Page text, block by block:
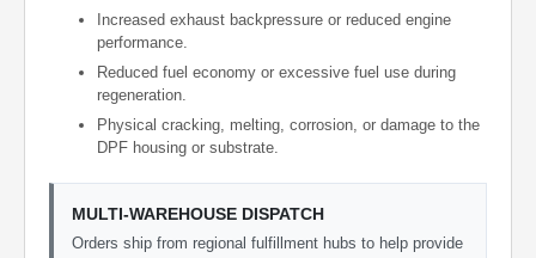
Increased exhaust backpressure or reduced engine
performance.
Reduced fuel economy or excessive fuel use during
regeneration.
Physical cracking, melting, corrosion, or damage to the
DPF housing or substrate.
MULTI-WAREHOUSE DISPATCH
Orders ship from regional fulfillment hubs to help provide